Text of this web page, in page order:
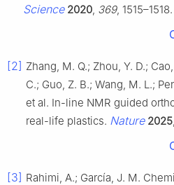
Science 2020 369, 1515–1518.
[2] Zhang, M. Q.; Zhou, Y. D.;
C.; Guo, Z. B.; Wang, M. L.;
et al. In-line NMR guided
real-life plastics. Nature 2025
[3] Rahimi, A.; García, J. M.